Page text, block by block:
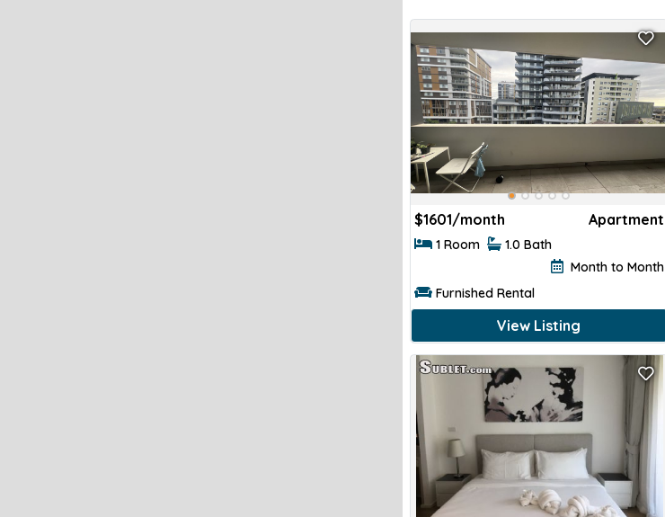
$1601/month Apartment
1 Room
1.0 Bath
Month to Month
Furnished Rental
View Listing